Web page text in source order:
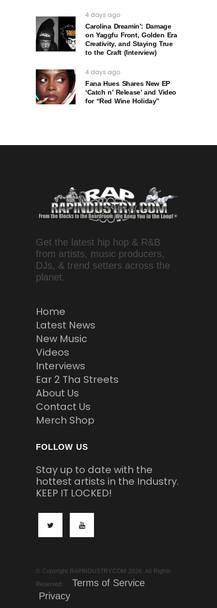
4 days ago
Carolina Dreamin’: Damage
on Yaggfu Front, Golden Era
Creativity, and Staying True
to the Craft (Interview)
4 days ago
Fana Hues Shares New EP
‘Catch n’ Release’ and Video
for “Red Wine Holiday”
Get the latest hip hop & R&B
from artists, music producers,
DJs, & trend setters across the
planet.
Home
Latest News
New Music
Videos
Interviews
Ear 2 Tha Streets
About Us
Contact Us
Merch Shop
FOLLOW US
Stay up to date with the
hottest artists in the Industry.
KEEP IT LOCKED!
© Copyright RAPINDUSTRY.COM 2026. All Rights
Reserved
Terms of Service
Privacy